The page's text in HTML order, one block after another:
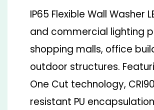
IP65 Flexible Wall Washer
and commercial lighting
shopping malls, office
outdoor structures.
One Cut technology,
resistant PU